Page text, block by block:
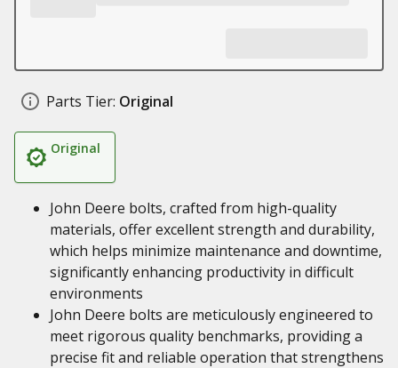
Parts Tier: Original
Original
John Deere bolts, crafted from high-quality
materials, offer excellent strength and durability,
which helps minimize maintenance and downtime,
significantly enhancing productivity in difficult
environments
John Deere bolts are meticulously engineered to
meet rigorous quality benchmarks, providing a
precise fit and reliable operation that strengthens